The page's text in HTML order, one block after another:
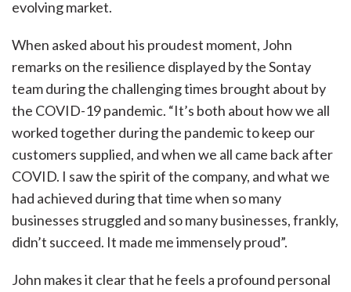
evolving market.
When asked about his proudest moment, John
remarks on the resilience displayed by the Sontay
team during the challenging times brought about by
the COVID-19 pandemic. “It’s both about how we all
worked together during the pandemic to keep our
customers supplied, and when we all came back after
COVID. I saw the spirit of the company, and what we
had achieved during that time when so many
businesses struggled and so many businesses, frankly,
didn’t succeed. It made me immensely proud”.
John makes it clear that he feels a profound personal